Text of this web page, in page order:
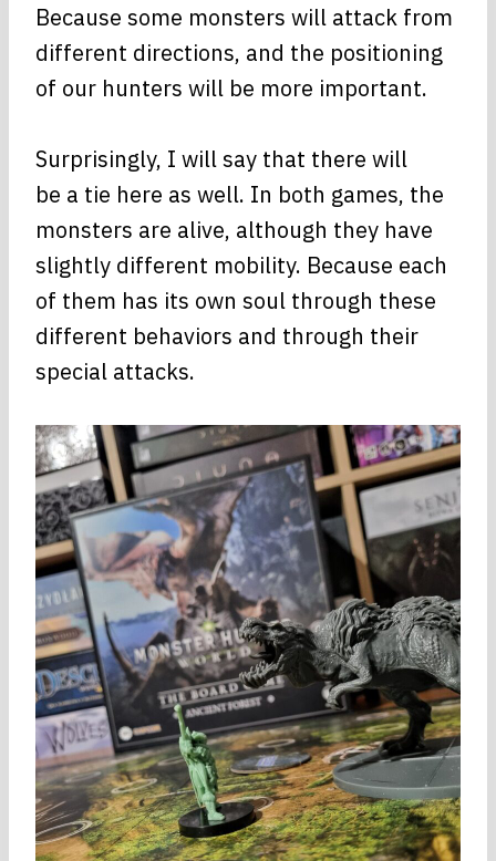
Because some monsters will attack from
different directions, and the positioning
of our hunters will be more important.
Surprisingly, I will say that there will
be a tie here as well. In both games, the
monsters are alive, although they have
slightly different mobility. Because each
of them has its own soul through these
different behaviors and through their
special attacks.